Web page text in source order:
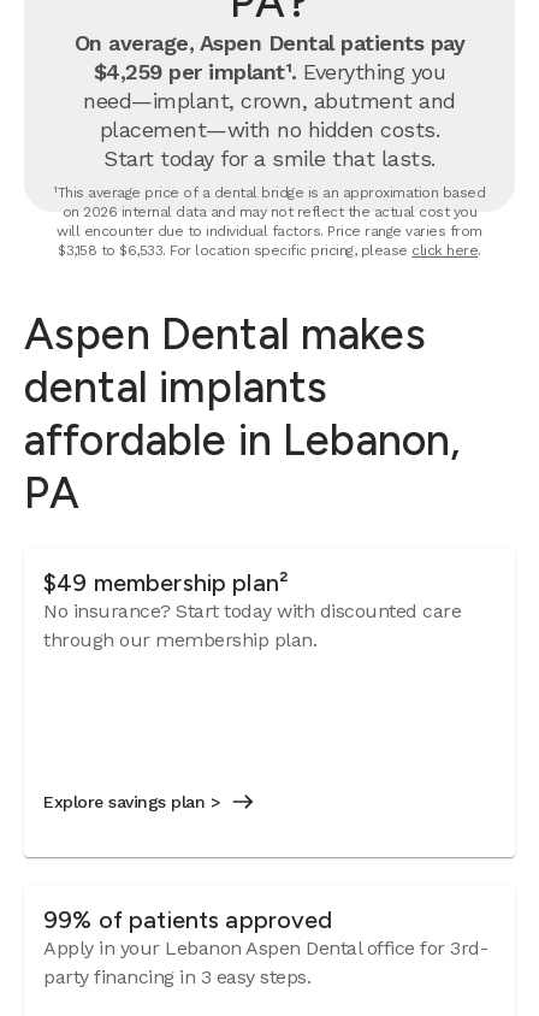
On average, Aspen Dental patients pay
$4,259 per implant¹. Everything you
need—implant, crown, abutment and
placement—with no hidden costs.
Start today for a smile that lasts.
¹This average price of a dental bridge is an approximation based
on 2026 internal data and may not reflect the actual cost you
will encounter due to individual factors. Price range varies from
$3,158 to $6,533. For location specific pricing, please click here.
Aspen Dental makes
dental implants
affordable in Lebanon,
PA
$49 membership plan²
No insurance? Start today with discounted care
through our membership plan.
Explore savings plan >
99% of patients approved
Apply in your Lebanon Aspen Dental office for 3rd-
party financing in 3 easy steps.